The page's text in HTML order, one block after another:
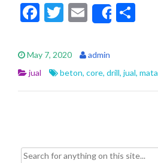
F
e
b
o
T
itt
er
E
m
ai
l
Share
e
May 7, 2020
admin
jual
beton, core, drill, jual, mata
Search for: